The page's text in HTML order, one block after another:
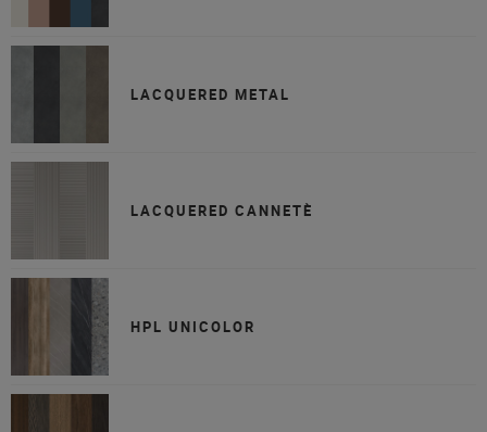
LACQUERED METAL
LACQUERED CANNETÈ
HPL UNICOLOR